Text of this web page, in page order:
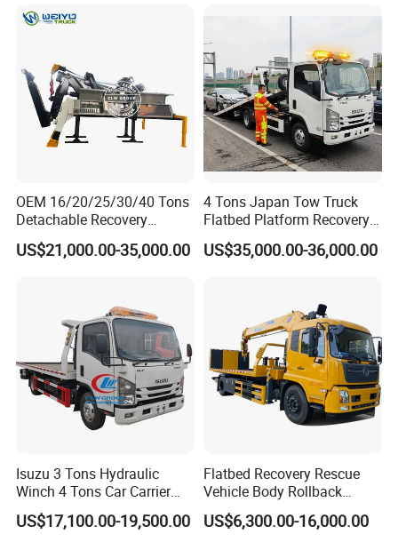
OEM 16/20/25/30/40 Tons
Detachable Recovery
Wrecker Towing Body on
Tractor Truck/Truck Chassis
US$21,000.00-35,000.00
4 Tons Japan Tow Truck
Flatbed Platform Recovery
4t Towing Service Truck
US$35,000.00-36,000.00
Isuzu 3 Tons Hydraulic
Winch 4 Tons Car Carrier
Slide Flatbed Bed
Breakdown Recovery Tow
US$17,100.00-19,500.00
Flatbed Recovery Rescue
Vehicle Body Rollback
Removal Breakdown
Wrecker Tow Truck
US$6,300.00-16,000.00